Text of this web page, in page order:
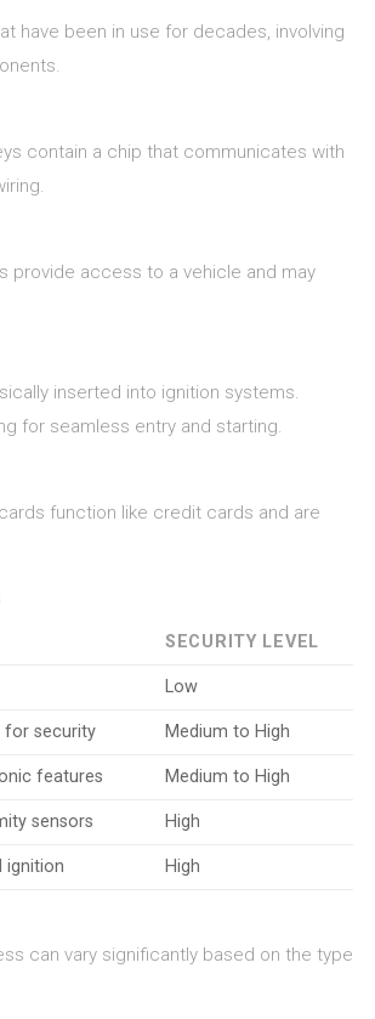
have been in use for decades, involving
contain a chip that communicates with
provide access to a vehicle and may
inserted into ignition systems.
for seamless entry and starting.
function like credit cards and are
SECURITY LEVEL
Low
for security Medium to High
features Medium to High
sensors High
ignition High
can vary significantly based on the type